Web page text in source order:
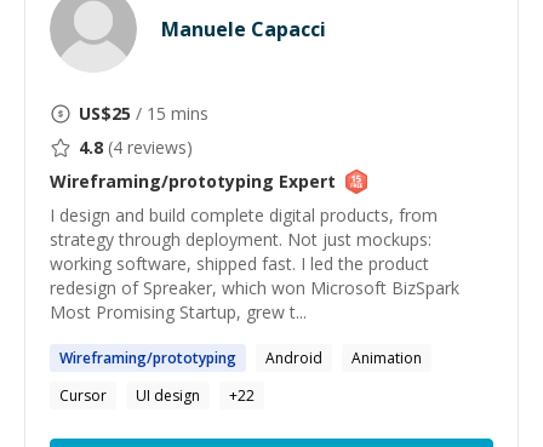
Manuele Capacci
US$25 / 15 mins
4.8 (4 reviews)
Wireframing/prototyping Expert
I design and build complete digital products, from
strategy through deployment. Not just mockups:
working software, shipped fast. I led the product
redesign of Spreaker, which won Microsoft BizSpark
Most Promising Startup, grew t...
Wireframing/prototyping Android
Animation
Cursor
UI design +22